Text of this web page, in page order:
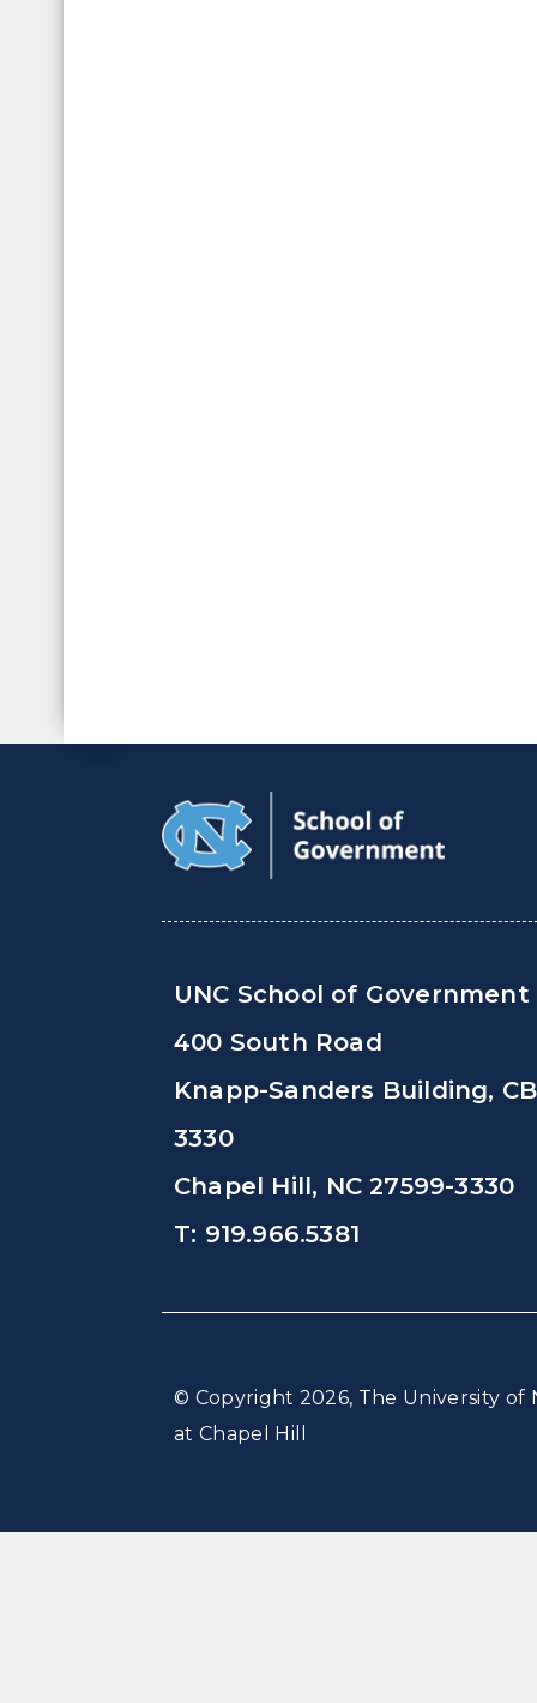
UNC School of Government
400 South Road
Knapp-Sanders Building, CB
3330
Chapel Hill, NC 27599-3330
T: 919.966.5381
© Copyright 2026, The University of
at Chapel Hill